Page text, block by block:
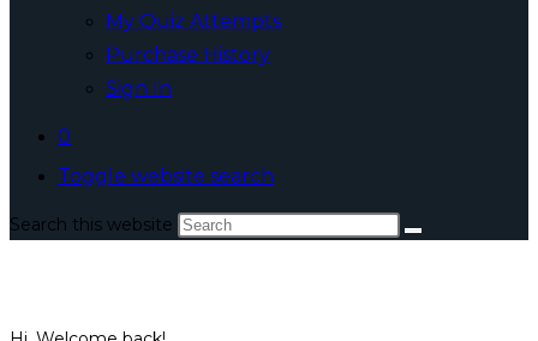
My Quiz Attempts
Purchase History
Sign In
0
Toggle website search
Search this website